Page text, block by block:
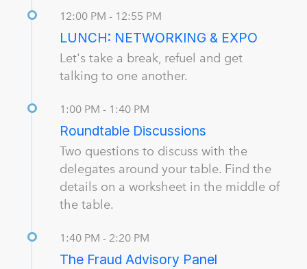
12:00 PM - 12:55 PM
LUNCH: NETWORKING & EXPO
Let's take a break, refuel and get
talking to one another.
1:00 PM - 1:40 PM
Roundtable Discussions
Two questions to discuss with the
delegates around your table. Find the
details on a worksheet in the middle of
the table.
1:40 PM - 2:20 PM
The Fraud Advisory Panel